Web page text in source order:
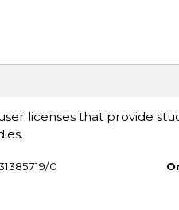
licenses that provide
0